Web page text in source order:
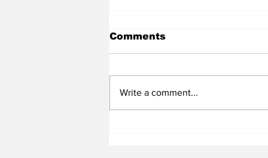
Comments
Write a comment...